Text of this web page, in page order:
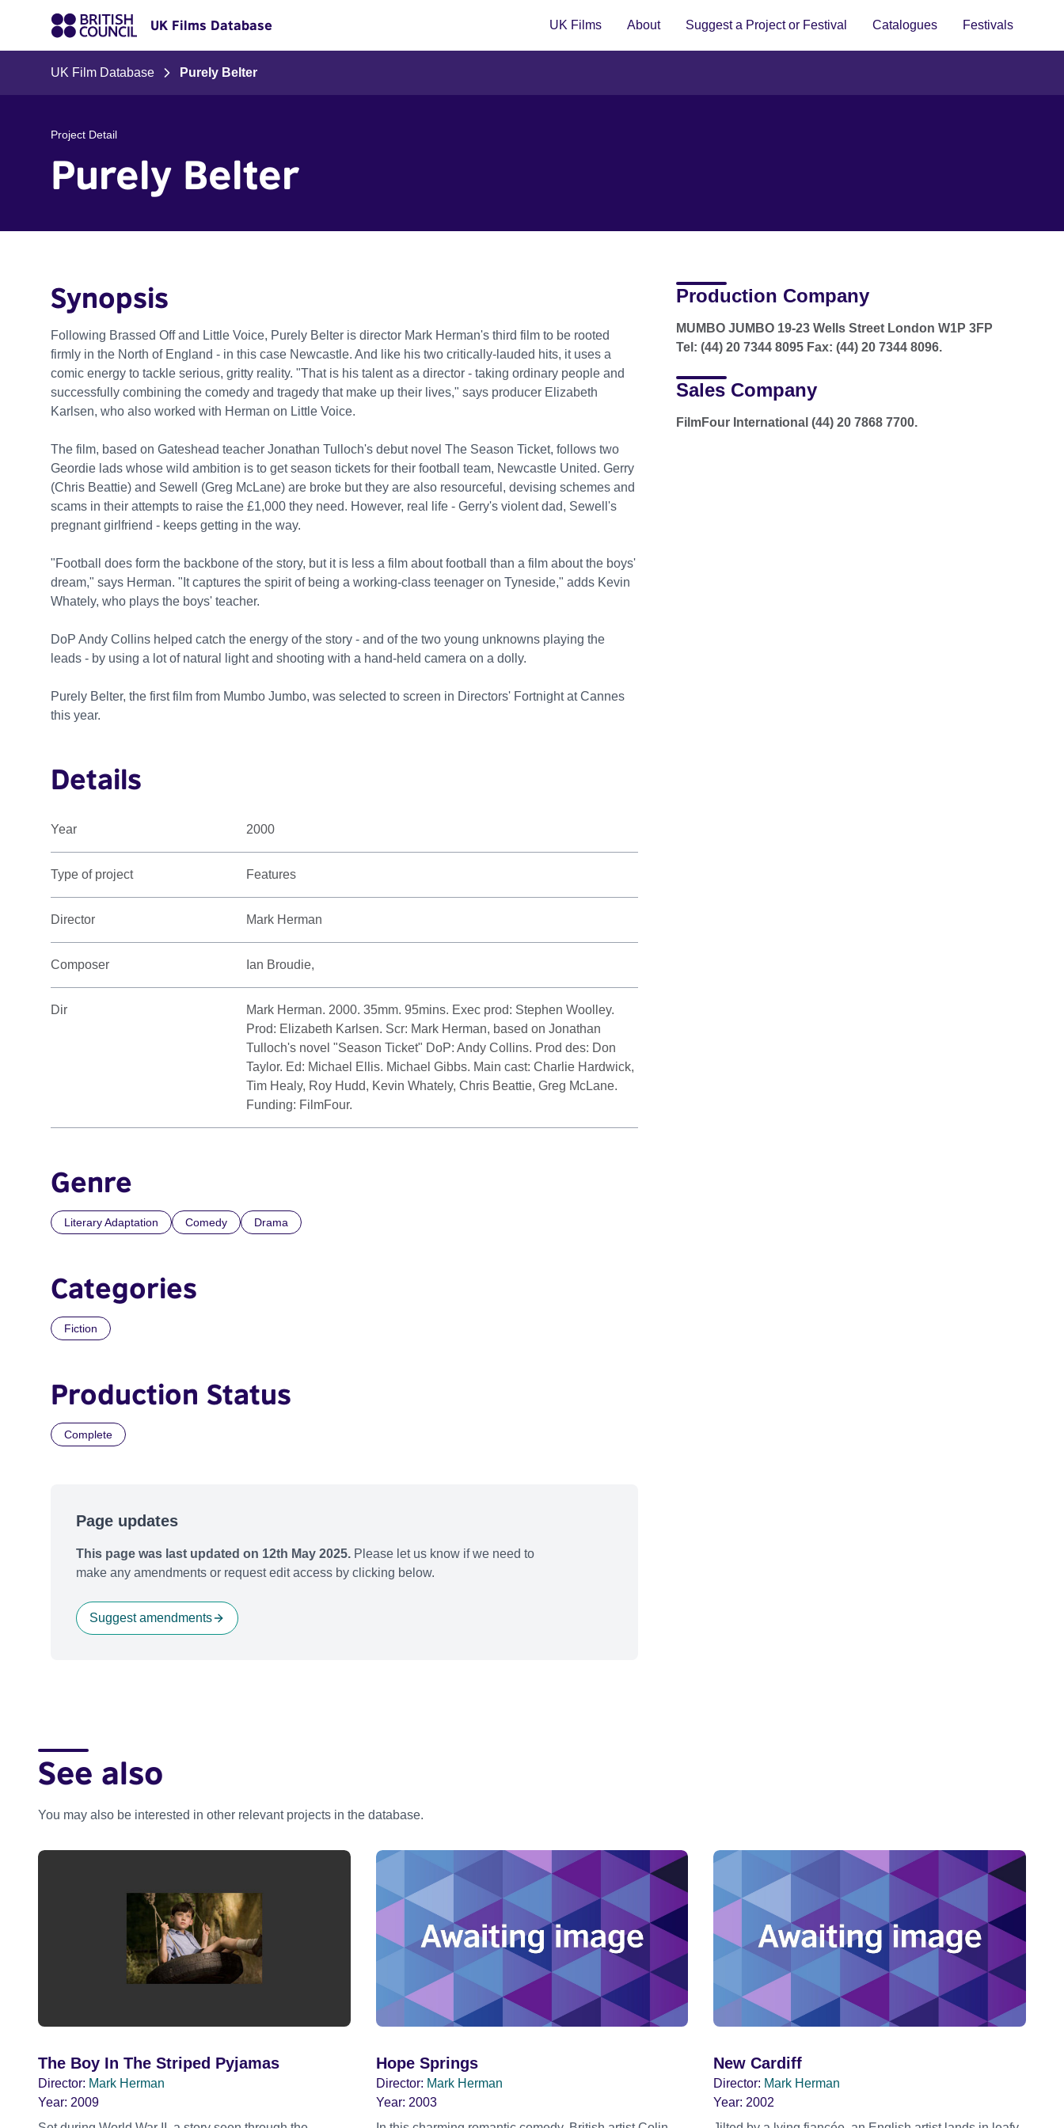
UK Films Database UK Films About Suggest a Project or Festival Catalogues Festivals
UK Film Database Purely Belter
Project Detail
Purely Belter
Synopsis
Following Brassed Off and Little Voice, Purely Belter is director Mark Herman's third film to be rooted
firmly in the North of England - in this case Newcastle. And like his two critically-lauded hits, it uses a
comic energy to tackle serious, gritty reality. "That is his talent as a director - taking ordinary people and
successfully combining the comedy and tragedy that make up their lives," says producer Elizabeth
Karlsen, who also worked with Herman on Little Voice.
The film, based on Gateshead teacher Jonathan Tulloch's debut novel The Season Ticket, follows two
Geordie lads whose wild ambition is to get season tickets for their football team, Newcastle United. Gerry
(Chris Beattie) and Sewell (Greg McLane) are broke but they are also resourceful, devising schemes and
scams in their attempts to raise the £1,000 they need. However, real life - Gerry's violent dad, Sewell's
pregnant girlfriend - keeps getting in the way.
"Football does form the backbone of the story, but it is less a film about football than a film about the boys'
dream," says Herman. "It captures the spirit of being a working-class teenager on Tyneside," adds Kevin
Whately, who plays the boys' teacher.
DoP Andy Collins helped catch the energy of the story - and of the two young unknowns playing the
leads - by using a lot of natural light and shooting with a hand-held camera on a dolly.
Purely Belter, the first film from Mumbo Jumbo, was selected to screen in Directors' Fortnight at Cannes
this year.
Details
Year 2000
Type of project Features
Director Mark Herman
Composer Ian Broudie,
Dir
Mark Herman. 2000. 35mm. 95mins. Exec prod: Stephen Woolley.
Prod: Elizabeth Karlsen. Scr: Mark Herman, based on Jonathan
Tulloch's novel "Season Ticket" DoP: Andy Collins. Prod des: Don
Taylor. Ed: Michael Ellis. Michael Gibbs. Main cast: Charlie Hardwick,
Tim Healy, Roy Hudd, Kevin Whately, Chris Beattie, Greg McLane.
Funding: FilmFour.
Genre
Literary Adaptation Comedy Drama
Categories
Fiction
Production Status
Complete
Production Company
MUMBO JUMBO 19-23 Wells Street London W1P 3FP
Tel: (44) 20 7344 8095 Fax: (44) 20 7344 8096.
Sales Company
FilmFour International (44) 20 7868 7700.
Page updates
This page was last updated on 12th May 2025. Please let us know if we need to
make any amendments or request edit access by clicking below.
Suggest amendments
See also
You may also be interested in other relevant projects in the database.
The Boy In The Striped Pyjamas
Director: Mark Herman
Year: 2009
Hope Springs
Director: Mark Herman
Year: 2003
New Cardiff
Director: Mark Herman
Year: 2002